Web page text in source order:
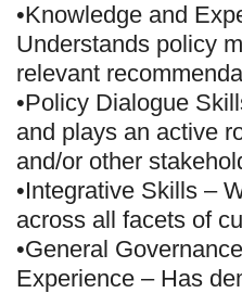
•Knowledge and
Understands policy
relevant
•Policy Dialogue
and plays an active
and/or other
•Integrative Skills –
across all facets of
•General
Experience – Has